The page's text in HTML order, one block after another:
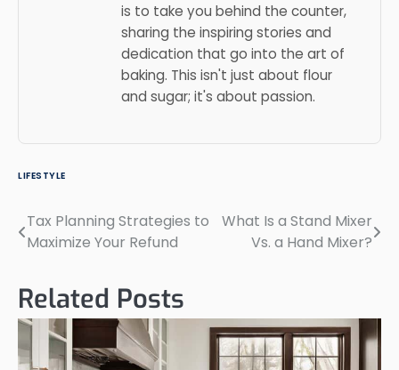
is to take you behind the counter,
sharing the inspiring stories and
dedication that go into the art of
baking. This isn't just about flour
and sugar; it's about passion.
LIFESTYLE
Post
Tax Planning Strategies to
Maximize Your Refund
What Is a Stand Mixer
Vs. a Hand Mixer?
Related Posts